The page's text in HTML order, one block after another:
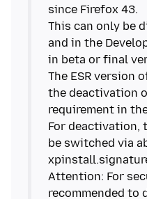
since Firefox 43.
This can only be
and in the
in beta or final
The ESR version
the deactivation
requirement in
For
be switched via
Attention: For
recommended to